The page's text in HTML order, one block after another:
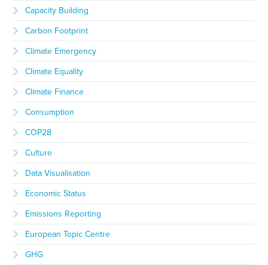
Capacity Building
Carbon Footprint
Climate Emergency
Climate Equality
Climate Finance
Consumption
COP28
Culture
Data Visualisation
Economic Status
Emissions Reporting
European Topic Centre
GHG